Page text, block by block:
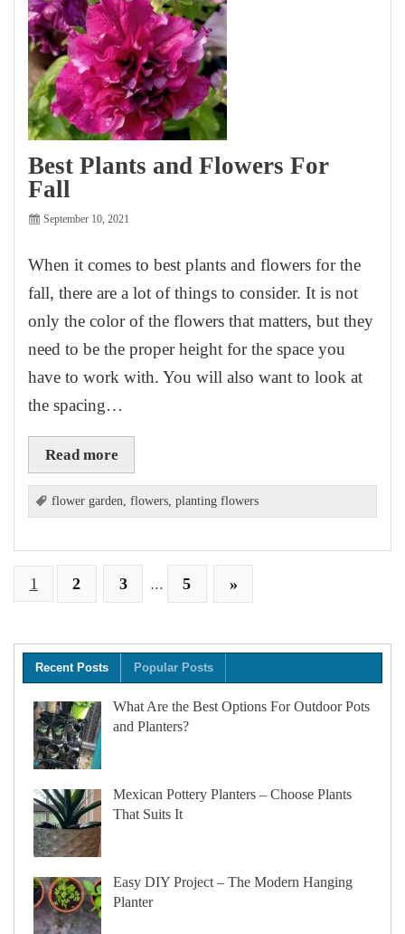
Best Plants and Flowers For
Fall
September 10, 2021
When it comes to best plants and flowers for the
fall, there are a lot of things to consider. It is not
only the color of the flowers that matters, but they
need to be the proper height for the space you
have to work with. You will also want to look at
the spacing…
Read more
flower garden,flowers,planting flowers
1 2 3 … 5 »
Recent Posts Popular Posts
What Are the Best Options For Outdoor Pots
and Planters?
Mexican Pottery Planters – Choose Plants
That Suits It
Easy DIY Project – The Modern Hanging
Planter